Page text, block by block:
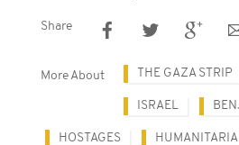
Share
More About THE GAZA STRIP
ISRAEL
HOSTAGES